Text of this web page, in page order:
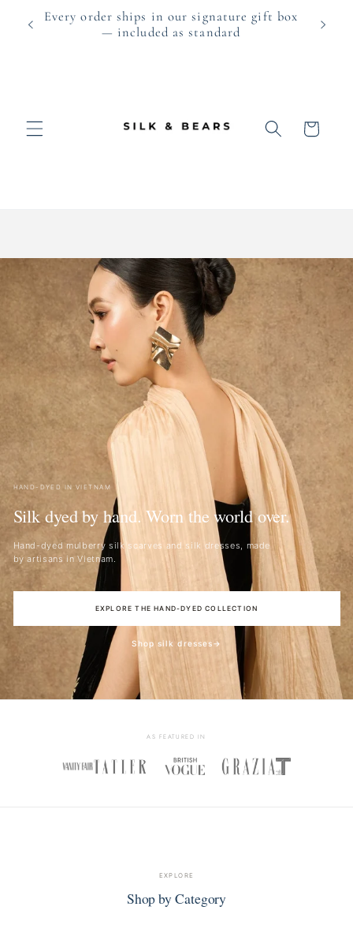
Skip to
content
Every order ships in our signature gift box
— included as standard
As
Cart
HAND-DYED IN VIETNAM
Silk dyed by hand. Worn the world over.
Hand-dyed mulberry silk scarves and silk dresses, made
by artisans in Vietnam.
EXPLORE THE HAND-DYED COLLECTION
Shop silk dresses→
AS FEATURED IN
EXPLORE
Shop by Category